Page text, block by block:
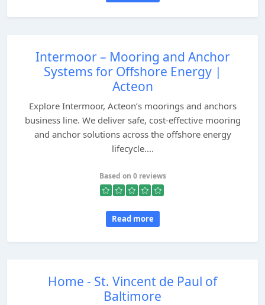
Intermoor – Mooring and Anchor
Systems for Offshore Energy |
Acteon
Explore Intermoor, Acteon’s moorings and anchors
business line. We deliver safe, cost-effective mooring
and anchor solutions across the offshore energy
lifecycle....
Based on 0 reviews
Read more
Home - St. Vincent de Paul of
Baltimore